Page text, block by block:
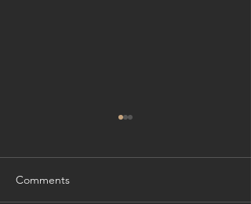
Comments